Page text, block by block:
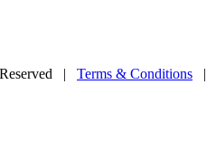
| Terms & Conditions |